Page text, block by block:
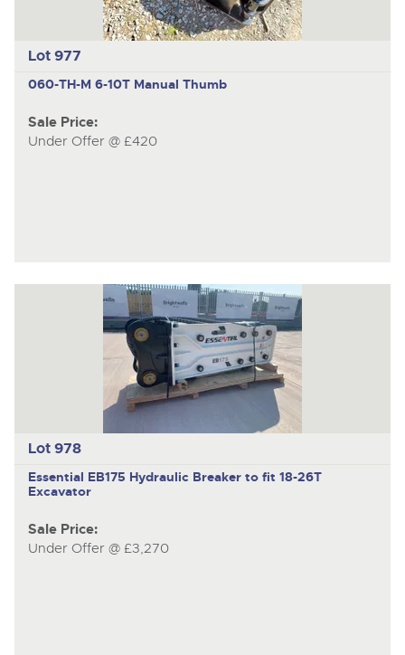
Lot 977
060-TH-M 6-10T Manual Thumb
Sale Price:
Under Offer @ £420
Lot 978
Essential EB175 Hydraulic Breaker to fit 18-26T
Excavator
Sale Price:
Under Offer @ £3,270